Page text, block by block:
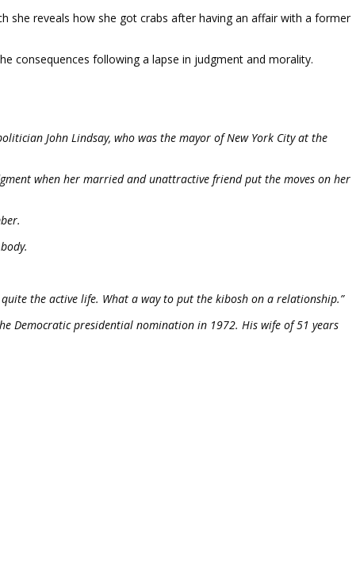
she reveals how she got crabs after having an affair with a former
consequences following a lapse in judgment and morality.
John Lindsay, who was the mayor of New York City at the
when her married and unattractive friend put the moves on her
the active life. What a way to put the kibosh on a relationship.”
Democratic presidential nomination in 1972. His wife of 51 years